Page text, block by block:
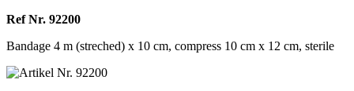
Ref Nr. 92200
Bandage 4 m (streched) x 10 cm, compress 10 cm x 12 cm, sterile